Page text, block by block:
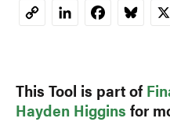
CopyLinkedInFacebookBluesky
X
This Tool is part of
Hayden Higgins for